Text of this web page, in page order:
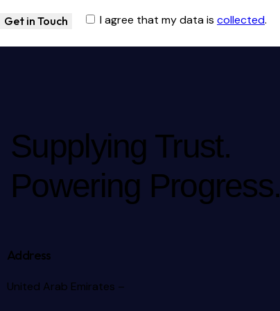
I agree that my data is collected.
Supplying Trust.
Powering Progress.
Address
United Arab Emirates –